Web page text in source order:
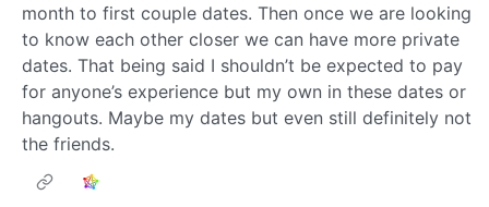
month to first couple dates. Then once we are looking
to know each other closer we can have more private
dates. That being said I shouldn’t be expected to pay
for anyone’s experience but my own in these dates or
hangouts. Maybe my dates but even still definitely not
the friends.